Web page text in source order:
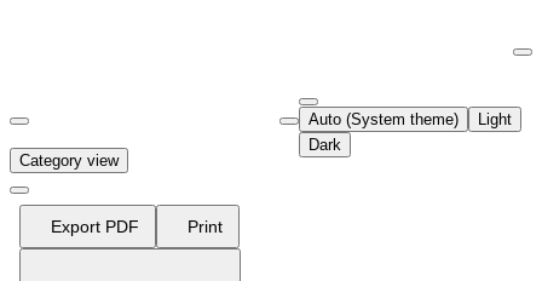
Fetch the complete documentation index at:
Use this file to discover all available pages before exploring further.
Auto (System theme)
Light
Dark
Category view
Export PDF Print